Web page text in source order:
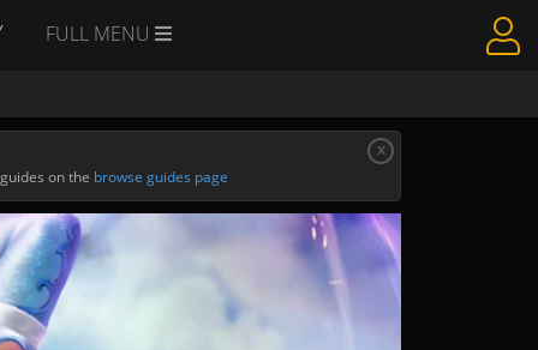
FULL MENU
on the browse guides page
x